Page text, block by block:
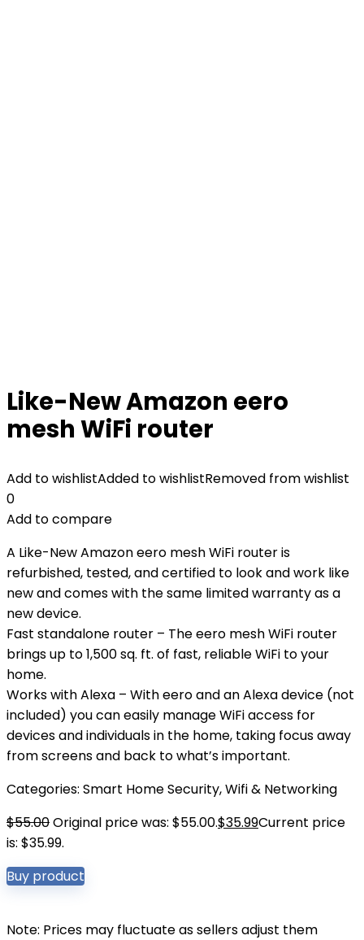
Like-New Amazon eero
mesh WiFi router
Add to wishlistAdded to wishlistRemoved from wishlist
0
Add to compare
A Like-New Amazon eero mesh WiFi router is
refurbished, tested, and certified to look and work like
new and comes with the same limited warranty as a
new device.
Fast standalone router – The eero mesh WiFi router
brings up to 1,500 sq. ft. of fast, reliable WiFi to your
home.
Works with Alexa – With eero and an Alexa device (not
included) you can easily manage WiFi access for
devices and individuals in the home, taking focus away
from screens and back to what’s important.
Categories: Smart Home Security,Wifi & Networking
$55.00Original price was: $55.00.$35.99Current price
is: $35.99.
Buy product
Note: Prices may fluctuate as sellers adjust them